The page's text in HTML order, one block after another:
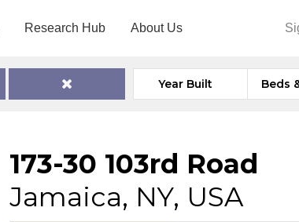
Research Hub About Us
Year Built Beds
173-30 103rd Road
Jamaica, NY, USA